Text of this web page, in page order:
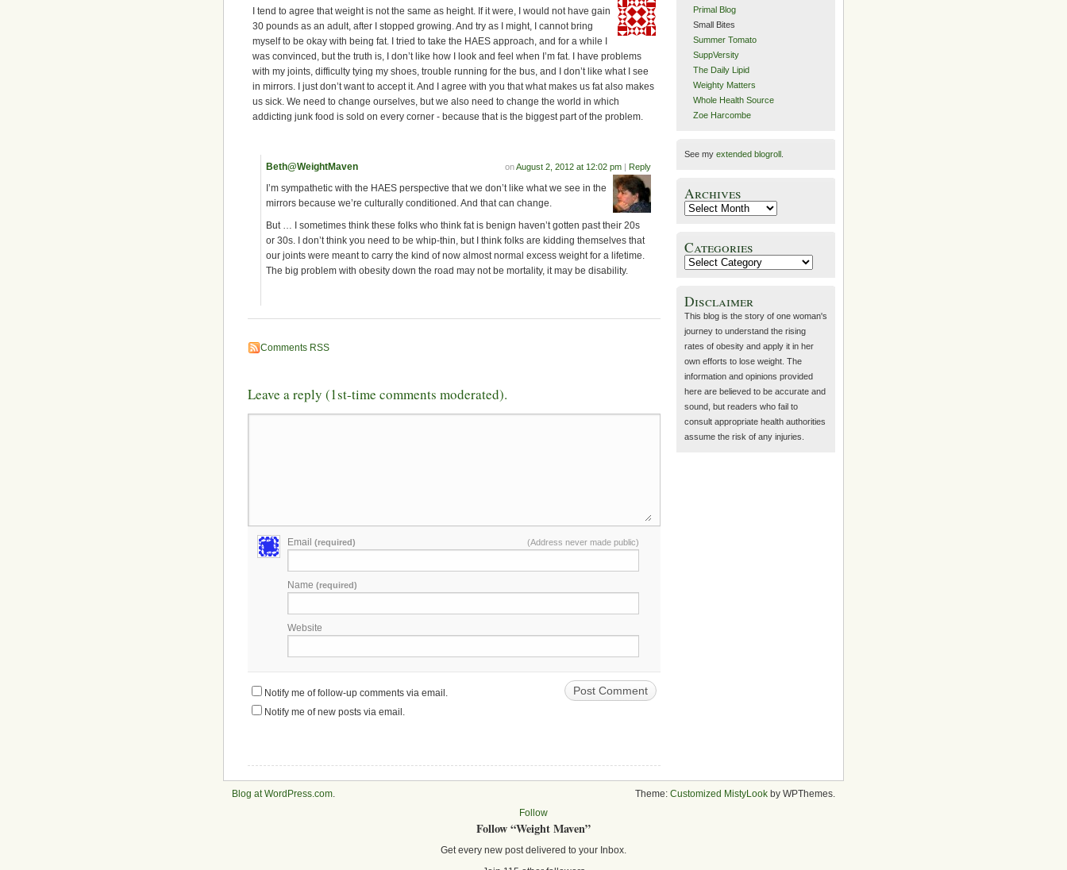
I tend to agree that weight is not the same as height. If it were, I would not have gain
30 pounds as an adult, after I stopped growing. And try as I might, I cannot bring
myself to be okay with being fat. I tried to take the HAES approach, and for a while I
was convinced, but the truth is, I don’t like how I look and feel when I’m fat. I have problems
with my joints, difficulty tying my shoes, trouble running for the bus, and I don’t like what I see
in mirrors. I just don’t want to accept it. And I agree with you that what makes us fat also makes
us sick. We need to change ourselves, but we also need to change the world in which
addicting junk food is sold on every corner - because that is the biggest part of the problem.
onAugust 2, 2012 at 12:02 pm| Reply
Beth@WeightMaven
I’m sympathetic with the HAES perspective that we don’t like what we see in the
mirrors because we’re culturally conditioned. And that can change.
But … I sometimes think these folks who think fat is benign haven’t gotten past their 20s
or 30s. I don’t think you need to be whip-thin, but I think folks are kidding themselves that
our joints were meant to carry the kind of now almost normal excess weight for a lifetime.
The big problem with obesity down the road may not be mortality, it may be disability.
Comments RSS
Leave a reply (1st-time comments moderated).
Email (required) (Address never made public)
Name (required)
Website
Notify me of follow-up comments via email.
Notify me of new posts via email.
Primal Blog
Small Bites
Summer Tomato
SuppVersity
The Daily Lipid
Weighty Matters
Whole Health Source
Zoe Harcombe
See my extended blogroll
Archives
Categories
Disclaimer
This blog is the story of one woman's
journey to understand the rising
rates of obesity and apply it in her
own efforts to lose weight. The
information and opinions provided
here are believed to be accurate and
sound, but readers who fail to
consult appropriate health authorities
assume the risk of any injuries.
Blog at WordPress.com. Theme: Customized MistyLook by WPThemes.
Follow
Follow “Weight Maven”
Get every new post delivered to your Inbox.